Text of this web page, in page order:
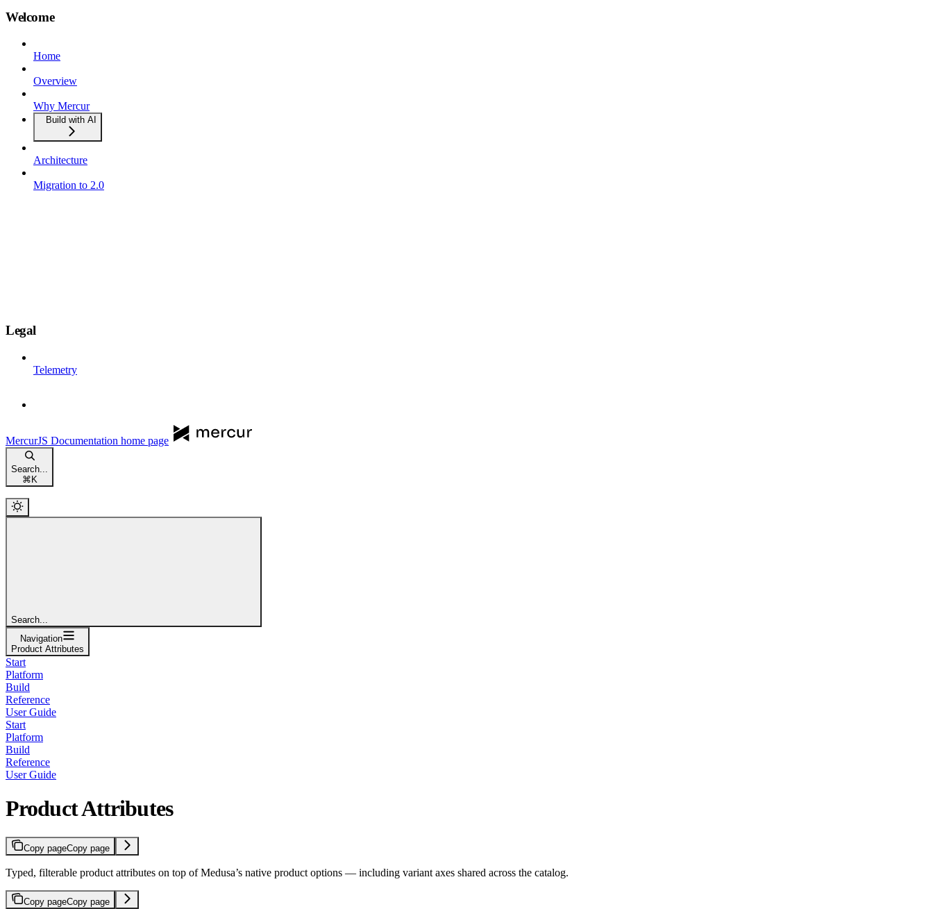
Welcome
Home
Overview
Why Mercur
Build with AI
Architecture
Migration to 2.0
Legal
Telemetry
MercurJS Documentation home page
Search...
⌘K
Search...
Navigation
Product Attributes
Start
Platform
Build
Reference
User Guide
Start
Platform
Build
Reference
User Guide
Product Attributes
Copy pageCopy page
Typed, filterable product attributes on top of Medusa’s native product options — including variant axes shared across the catalog.
Copy pageCopy page